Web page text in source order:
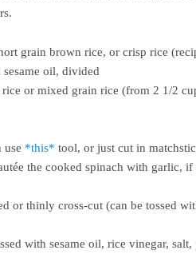
grain brown rice, or crisp rice
sesame oil, divided
rice or mixed grain rice (from 2 1/2
use *this* tool, or just cut in
the cooked spinach with garlic, if
or thinly cross-cut (can be tossed
with sesame oil, rice vinegar, salt,